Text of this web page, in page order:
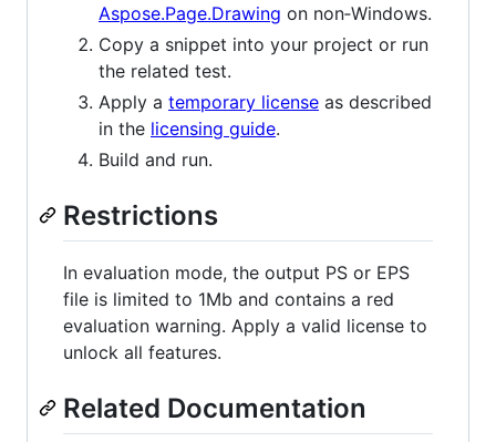
Aspose.Page.Drawing on non‑Windows.
Copy a snippet into your project or run
the related test.
Apply a temporary license as described
in the licensing guide.
Build and run.
Restrictions
In evaluation mode, the output PS or EPS
file is limited to 1Mb and contains a red
evaluation warning. Apply a valid license to
unlock all features.
Related Documentation